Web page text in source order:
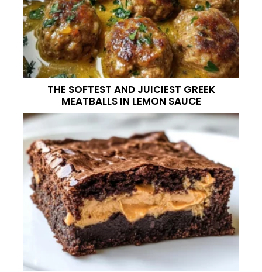
THE SOFTEST AND JUICIEST GREEK
MEATBALLS IN LEMON SAUCE